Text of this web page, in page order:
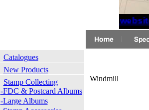
If
Catalogues
New Products
Stamp Collecting
-FDC & Postcard Albums
-Large Albums
Windmill